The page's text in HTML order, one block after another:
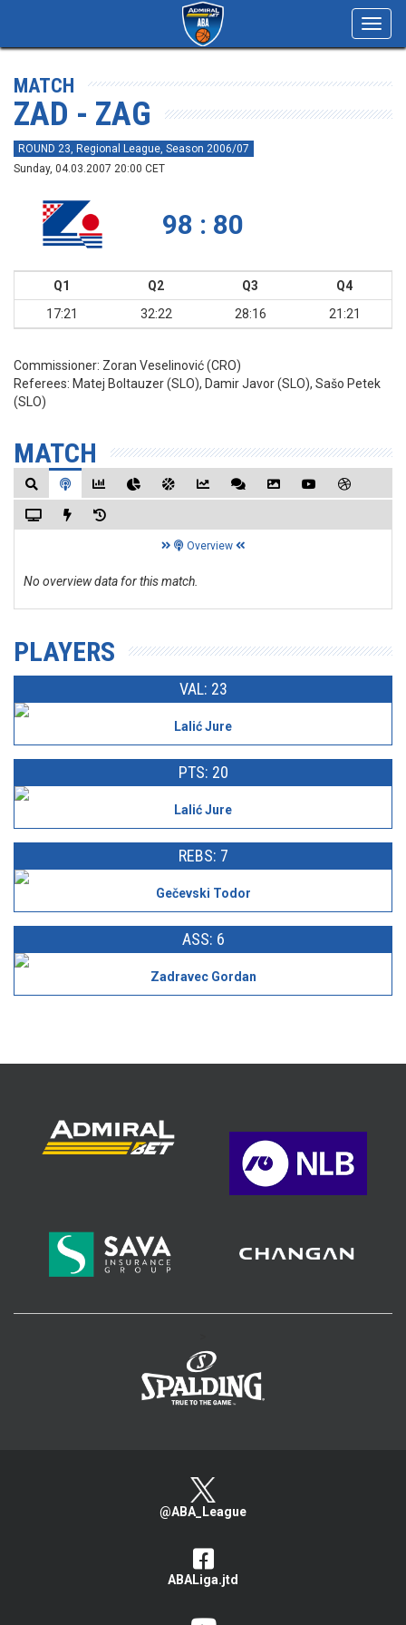
MATCH
ZAD - ZAG
ROUND 23, Regional League, Season 2006/07
Sunday, 04.03.2007 20:00 CET
98 : 80
Q1 Q2 Q3
Q4
17:21
32:22 28:16 21:21
Commissioner: Zoran Veselinović (CRO)
Referees: Matej Boltauzer (SLO), Damir Javor (SLO), Sašo Petek
(SLO)
MATCH
Overview
No overview data for this match.
PLAYERS
VAL: 23
Lalić Jure
PTS: 20
Lalić Jure
REBS: 7
Gečevski Todor
ASS: 6
Zadravec Gordan
@ABA_League
ABALiga.jtd